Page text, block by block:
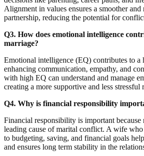
Alignment in values ensures a smoother and
partnership, reducing the potential for
Q3. How does emotional intelligence
marriage?
Emotional intelligence (EQ) contributes to a
enhancing communication, empathy, and
with high EQ can understand and manage
creating a more supportive and less stressful
Q4. Why is financial responsibility
Financial responsibility is important because
leading cause of marital conflict. A wife who
to budgeting, saving, and financial goals
and ensures long term stability in the